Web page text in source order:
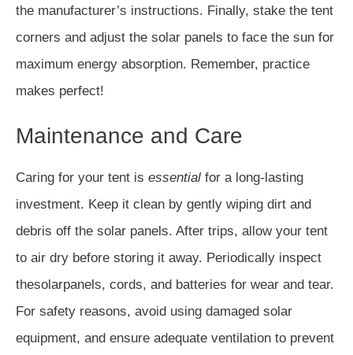
the manufacturer’s instructions. Finally, stake the tent
corners and adjust the solar panels to face the sun for
maximum energy absorption. Remember, practice
makes perfect!
Maintenance and Care
Caring for your tent is essential for a long-lasting
investment. Keep it clean by gently wiping dirt and
debris off the solar panels. After trips, allow your tent
to air dry before storing it away. Periodically inspect
thesolarpanels, cords, and batteries for wear and tear.
For safety reasons, avoid using damaged solar
equipment, and ensure adequate ventilation to prevent